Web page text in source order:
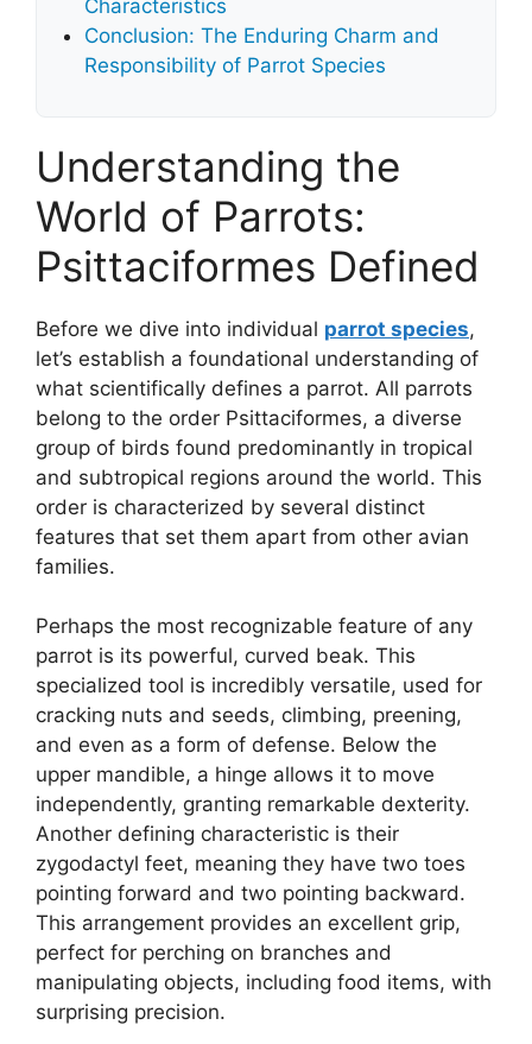
Characteristics
Conclusion: The Enduring Charm and
Responsibility of Parrot Species
Understanding the
World of Parrots:
Psittaciformes Defined
Before we dive into individual parrot species,
let’s establish a foundational understanding of
what scientifically defines a parrot. All parrots
belong to the order Psittaciformes, a diverse
group of birds found predominantly in tropical
and subtropical regions around the world. This
order is characterized by several distinct
features that set them apart from other avian
families.
Perhaps the most recognizable feature of any
parrot is its powerful, curved beak. This
specialized tool is incredibly versatile, used for
cracking nuts and seeds, climbing, preening,
and even as a form of defense. Below the
upper mandible, a hinge allows it to move
independently, granting remarkable dexterity.
Another defining characteristic is their
zygodactyl feet, meaning they have two toes
pointing forward and two pointing backward.
This arrangement provides an excellent grip,
perfect for perching on branches and
manipulating objects, including food items, with
surprising precision.